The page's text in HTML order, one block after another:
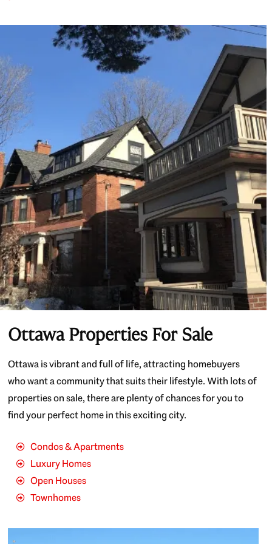
Ottawa Properties For Sale
Ottawa is vibrant and full of life, attracting homebuyers
who want a community that suits their lifestyle. With lots of
properties on sale, there are plenty of chances for you to
find your perfect home in this exciting city.
Condos & Apartments
Luxury Homes
Open Houses
Townhomes